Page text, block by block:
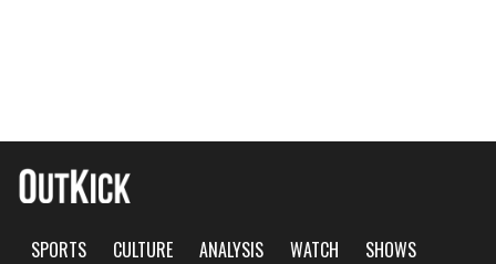
SPORTS CULTURE ANALYSIS WATCH
SHOWS